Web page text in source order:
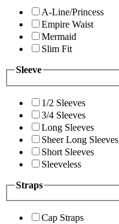
A-Line/Princess
Empire Waist
Mermaid
Slim Fit
Sleeve
1/2 Sleeves
3/4 Sleeves
Long Sleeves
Sheer Long Sleeves
Short Sleeves
Sleeveless
Straps
Cap Straps